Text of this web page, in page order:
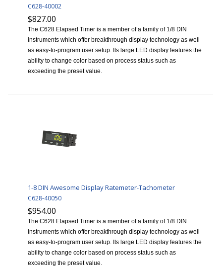
C628-40002
$827.00
The C628 Elapsed Timer is a member of a family of 1/8 DIN
instruments which offer breakthrough display technology as well
as easy-to-program user setup. Its large LED display features the
ability to change color based on process status such as
exceeding the preset value.
1-8 DIN Awesome Display Ratemeter-Tachometer
C628-40050
$954.00
The C628 Elapsed Timer is a member of a family of 1/8 DIN
instruments which offer breakthrough display technology as well
as easy-to-program user setup. Its large LED display features the
ability to change color based on process status such as
exceeding the preset value.